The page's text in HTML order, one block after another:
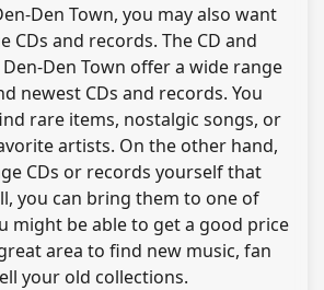
Den Town, you may also want
CDs and records. The CD and
Den Town offer a wide range
newest CDs and records. You
rare items, nostalgic songs, or
artists. On the other hand,
CDs or records yourself that
you can bring them to one of
might be able to get a good price
area to find new music, fan
your old collections.